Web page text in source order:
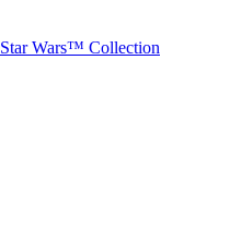
Star Wars™ Collection